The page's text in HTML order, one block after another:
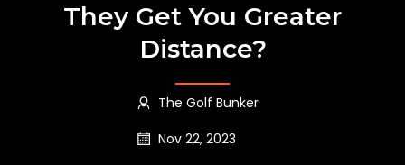
They Get You Greater
Distance?
The Golf Bunker
Nov 22, 2023